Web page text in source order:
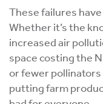
These failures
Whether it’s the
increased air
space costing the
or fewer pollinators
putting farm